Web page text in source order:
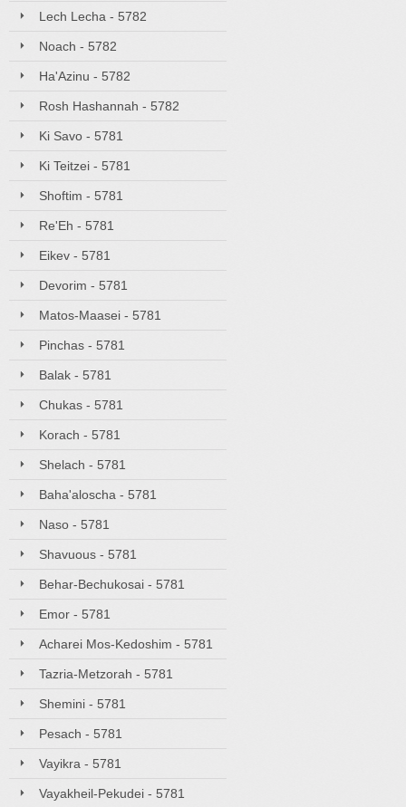
Lech Lecha - 5782
Noach - 5782
Ha'Azinu - 5782
Rosh Hashannah - 5782
Ki Savo - 5781
Ki Teitzei - 5781
Shoftim - 5781
Re'Eh - 5781
Eikev - 5781
Devorim - 5781
Matos-Maasei - 5781
Pinchas - 5781
Balak - 5781
Chukas - 5781
Korach - 5781
Shelach - 5781
Baha'aloscha - 5781
Naso - 5781
Shavuous - 5781
Behar-Bechukosai - 5781
Emor - 5781
Acharei Mos-Kedoshim - 5781
Tazria-Metzorah - 5781
Shemini - 5781
Pesach - 5781
Vayikra - 5781
Vayakheil-Pekudei - 5781